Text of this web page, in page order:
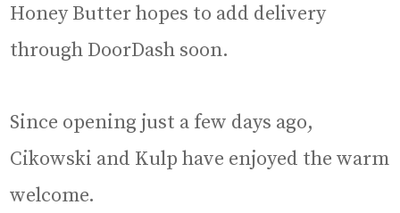
Honey Butter hopes to add delivery
through DoorDash soon.
Since opening just a few days ago,
Cikowski and Kulp have enjoyed the warm
welcome.